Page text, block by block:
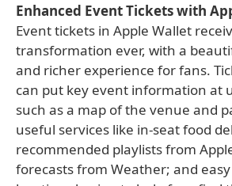
Enhanced Event Tickets with
Event tickets in Apple Wallet
transformation ever, with a
and richer experience for fans.
can put key event information at
such as a map of the venue and
useful services like in-seat food
recommended playlists from
forecasts from Weather; and easy